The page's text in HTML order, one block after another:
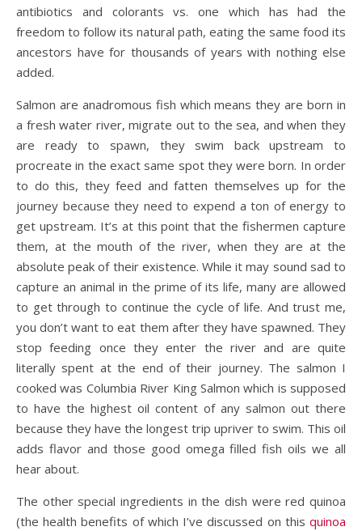
antibiotics and colorants vs. one which has had the
freedom to follow its natural path, eating the same food its
ancestors have for thousands of years with nothing else
added.
Salmon are anadromous fish which means they are born in
a fresh water river, migrate out to the sea, and when they
are ready to spawn, they swim back upstream to
procreate in the exact same spot they were born. In order
to do this, they feed and fatten themselves up for the
journey because they need to expend a ton of energy to
get upstream. It’s at this point that the fishermen capture
them, at the mouth of the river, when they are at the
absolute peak of their existence. While it may sound sad to
capture an animal in the prime of its life, many are allowed
to get through to continue the cycle of life. And trust me,
you don’t want to eat them after they have spawned. They
stop feeding once they enter the river and are quite
literally spent at the end of their journey. The salmon I
cooked was Columbia River King Salmon which is supposed
to have the highest oil content of any salmon out there
because they have the longest trip upriver to swim. This oil
adds flavor and those good omega filled fish oils we all
hear about.
The other special ingredients in the dish were red quinoa
(the health benefits of which I’ve discussed on this quinoa